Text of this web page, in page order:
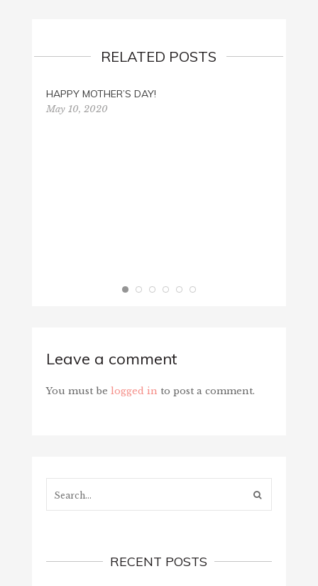
RELATED POSTS
HAPPY MOTHER’S DAY!
May 10, 2020
Leave a comment
You must be logged in to post a comment.
RECENT POSTS